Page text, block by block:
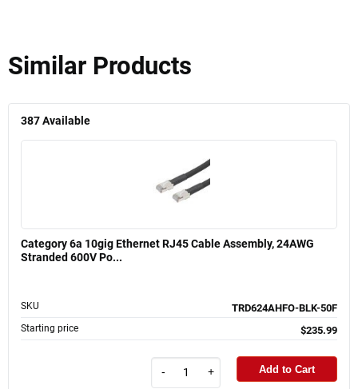
Similar Products
387Available
Category 6a 10gig Ethernet RJ45 Cable Assembly, 24AWG
Stranded 600V Po...
SKU TRD624AHFO-BLK-50F
Starting price $235.99
- + Add to Cart